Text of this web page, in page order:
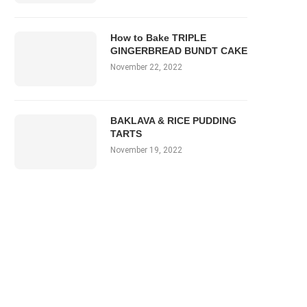
How to Bake TRIPLE
GINGERBREAD BUNDT CAKE
November 22, 2022
BAKLAVA & RICE PUDDING
TARTS
November 19, 2022